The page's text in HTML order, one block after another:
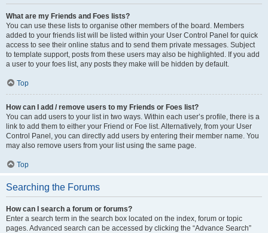
What are my Friends and Foes lists?
You can use these lists to organise other members of the board. Members
added to your friends list will be listed within your User Control Panel for quick
access to see their online status and to send them private messages. Subject
to template support, posts from these users may also be highlighted. If you add
a user to your foes list, any posts they make will be hidden by default.
Top
How can I add / remove users to my Friends or Foes list?
You can add users to your list in two ways. Within each user’s profile, there is a
link to add them to either your Friend or Foe list. Alternatively, from your User
Control Panel, you can directly add users by entering their member name. You
may also remove users from your list using the same page.
Top
Searching the Forums
How can I search a forum or forums?
Enter a search term in the search box located on the index, forum or topic
pages. Advanced search can be accessed by clicking the “Advance Search”